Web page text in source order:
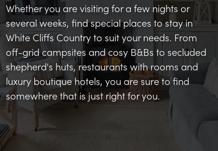
Whether you are visiting for a few nights or
several weeks, find special places to stay in
White Cliffs Country to suit your needs. From
off-grid campsites and cosy B&Bs to secluded
shepherd's huts, restaurants with rooms and
luxury boutique hotels, you are sure to find
somewhere that is just right for you.